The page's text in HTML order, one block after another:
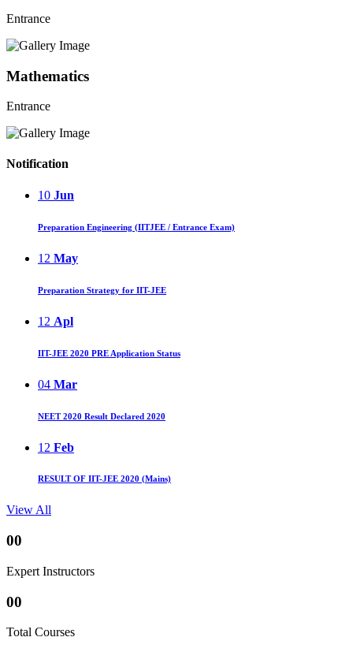
Entrance
Mathematics
Entrance
Notification
10 Jun
Preparation Engineering (IITJEE / Entrance Exam)
12 May
Preparation Strategy for IIT-JEE
12 Apl
IIT-JEE 2020 PRE Application Status
04 Mar
NEET 2020 Result Declared 2020
12 Feb
RESULT OF IIT-JEE 2020 (Mains)
View All
00
Expert Instructors
00
Total Courses